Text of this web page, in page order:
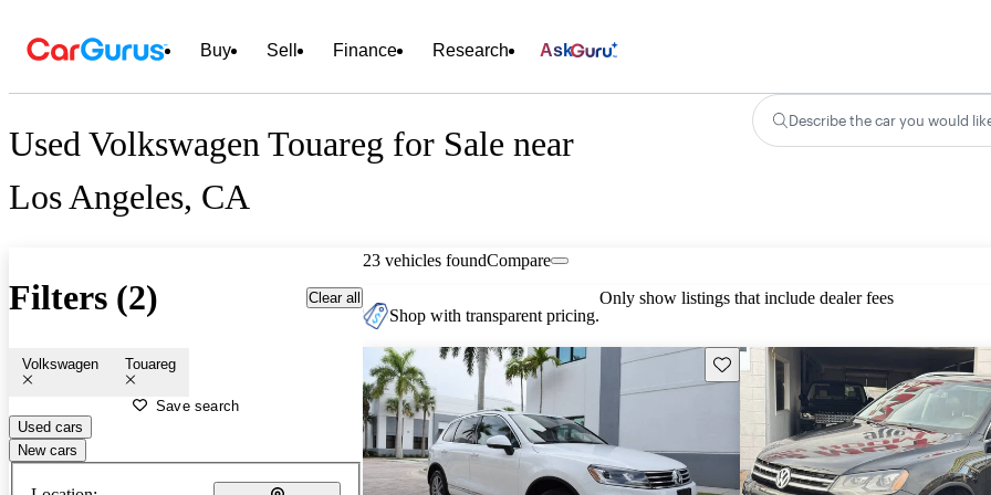
Buy Sell Finance Research Ask
Used Volkswagen Touareg for Sale near
Los Angeles, CA
Describe the car you would
Filters (2) Clear all
Volkswagen Touareg
Save search
Used cars
New cars
23 vehicles foundCompare
Shop with transparent pricing.
Only show listings that include dealer fees
Save this listing